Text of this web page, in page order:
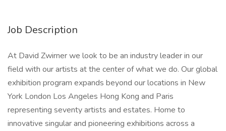
Job Description
At David Zwirner we look to be an industry leader in our
field with our artists at the center of what we do. Our global
exhibition program expands beyond our locations in New
York London Los Angeles Hong Kong and Paris
representing seventy artists and estates. Home to
innovative singular and pioneering exhibitions across a